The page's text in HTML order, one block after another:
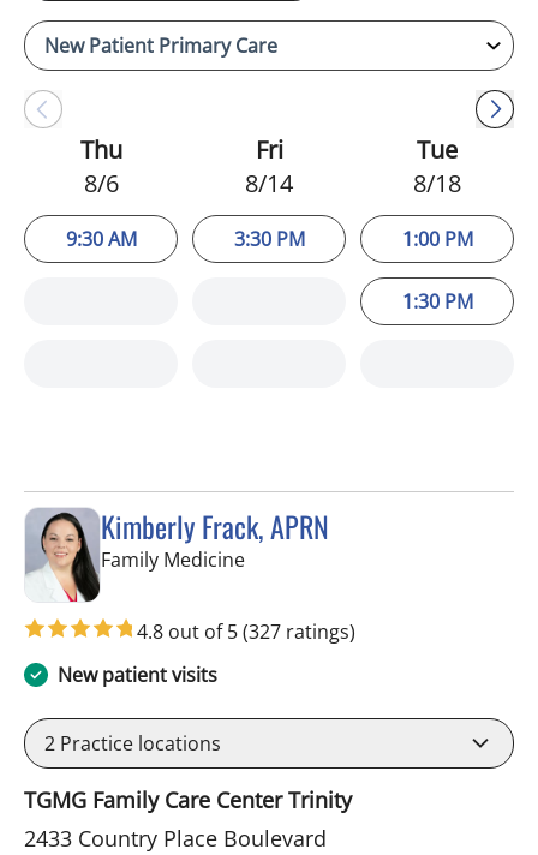
Thu
8/6
9:30 AM
Fri
8/14
3:30 PM
Tue
8/18
1:00 PM
1:30 PM
Kimberly Frack, APRN
Family Medicinein Trinity, FL
4.8 out of 5(327 ratings)
New patient visits
2 Practice locations
TGMG Family Care Center Trinity
2433 Country Place Boulevard